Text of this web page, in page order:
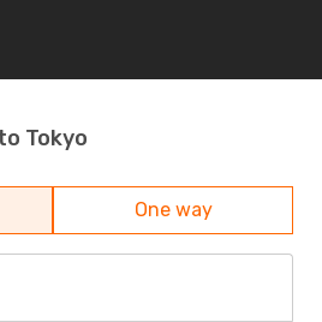
Tokyo
One way